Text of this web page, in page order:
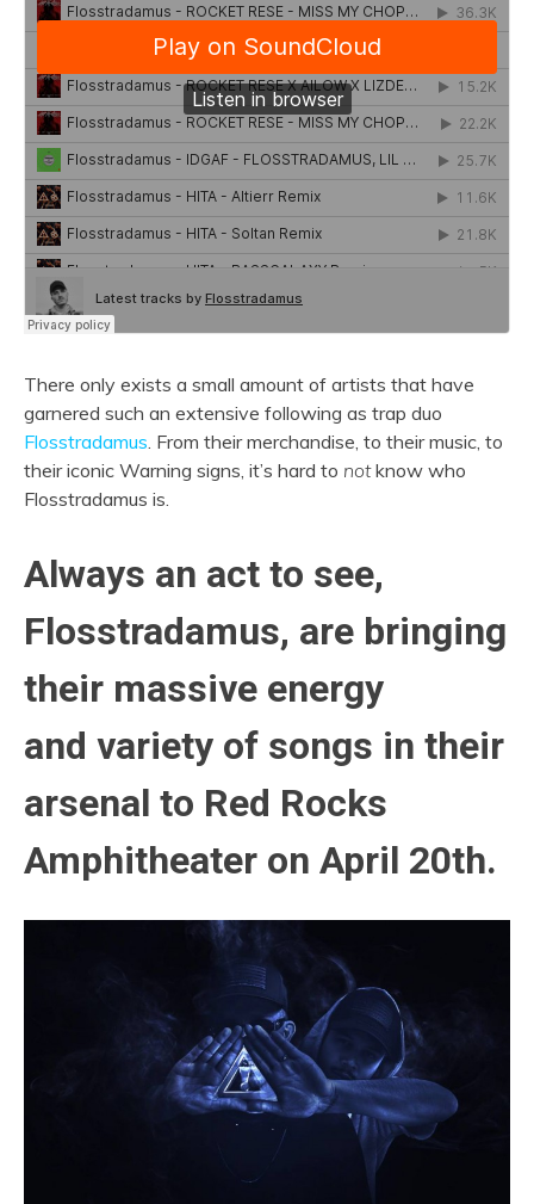
There only exists a small amount of artists that have
garnered such an extensive following as trap duo
Flosstradamus. From their merchandise, to their music, to
their iconic Warning signs, it’s hard to notknow who
Flosstradamus is.
Always an act to see,
Flosstradamus, are bringing
their massive energy
and variety of songs in their
arsenal to Red Rocks
Amphitheater on April 20th.